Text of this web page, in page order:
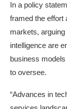
In a policy
framed the effort
markets,
intelligence are
business
to oversee.
“Advances in